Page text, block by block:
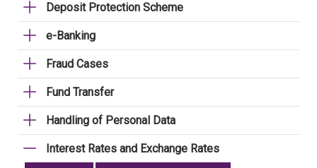
Deposit Protection Scheme
e-Banking
Fraud Cases
Fund Transfer
Handling of Personal Data
Interest Rates and Exchange Rates